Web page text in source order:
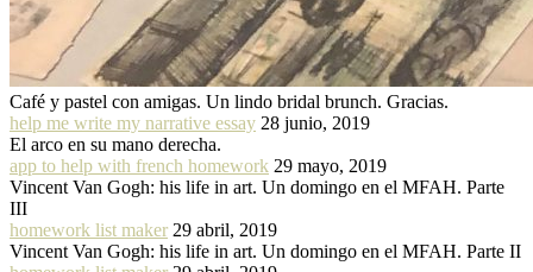
Café y pastel con amigas. Un lindo bridal brunch. Gracias.
help me write my narrative essay 28 junio, 2019
El arco en su mano derecha.
app to help with french homework 29 mayo, 2019
Vincent Van Gogh: his life in art. Un domingo en el MFAH. Parte
III
homework list maker 29 abril, 2019
Vincent Van Gogh: his life in art. Un domingo en el MFAH. Parte II